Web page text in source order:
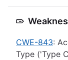
CWE-843:
Type ('Type